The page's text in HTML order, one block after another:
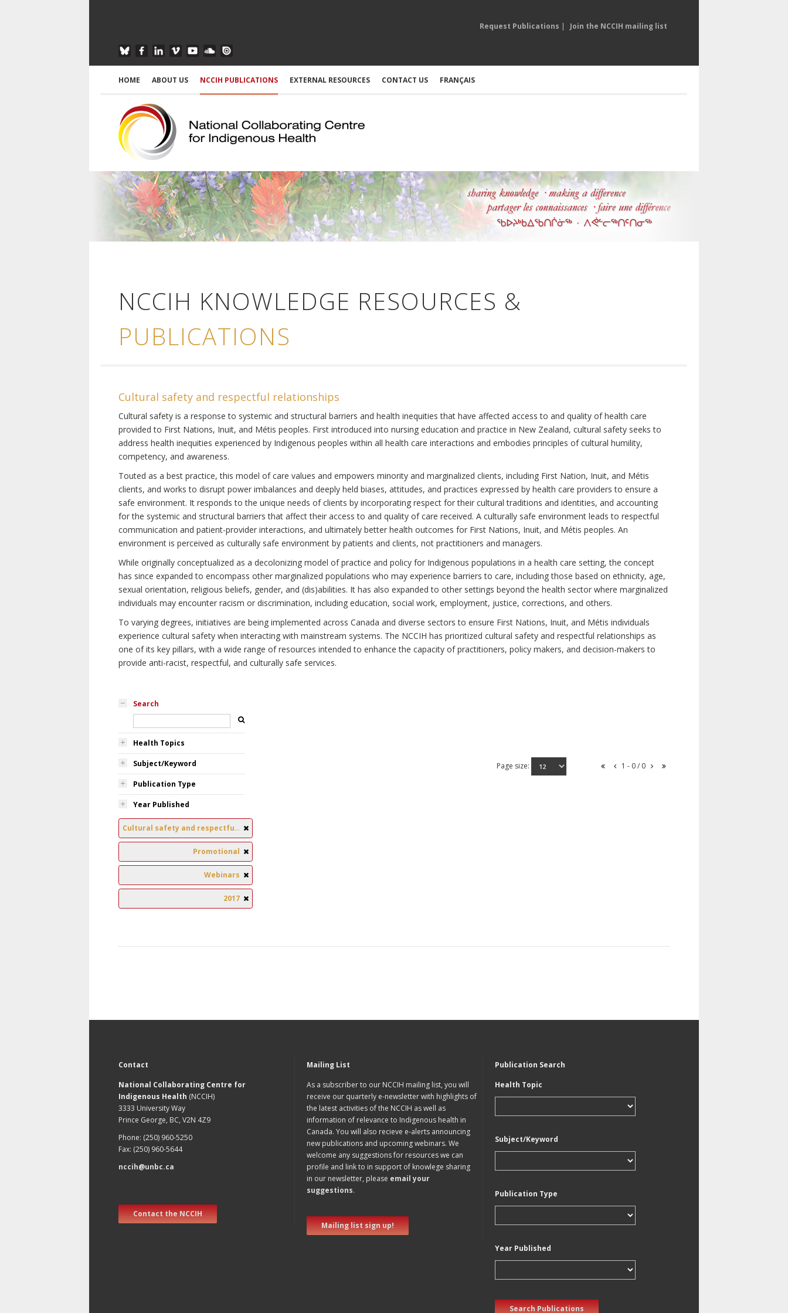
Request Publications | Join the NCCIH mailing list
HOME ABOUT US NCCIH PUBLICATIONS EXTERNAL RESOURCES CONTACT US FRANÇAIS
NCCIH KNOWLEDGE RESOURCES &
PUBLICATIONS
Cultural safety and respectful relationships
Cultural safety is a response to systemic and structural barriers and health inequities that have affected access to and quality of health care
provided to First Nations, Inuit, and Métis peoples. First introduced into nursing education and practice in New Zealand, cultural safety seeks to
address health inequities experienced by Indigenous peoples within all health care interactions and embodies principles of cultural humility,
competency, and awareness.
Touted as a best practice, this model of care values and empowers minority and marginalized clients, including First Nation, Inuit, and Métis
clients, and works to disrupt power imbalances and deeply held biases, attitudes, and practices expressed by health care providers to ensure a
safe environment. It responds to the unique needs of clients by incorporating respect for their cultural traditions and identities, and accounting
for the systemic and structural barriers that affect their access to and quality of care received. A culturally safe environment leads to respectful
communication and patient-provider interactions, and ultimately better health outcomes for First Nations, Inuit, and Métis peoples. An
environment is perceived as culturally safe environment by patients and clients, not practitioners and managers.
While originally conceptualized as a decolonizing model of practice and policy for Indigenous populations in a health care setting, the concept
has since expanded to encompass other marginalized populations who may experience barriers to care, including those based on ethnicity, age,
sexual orientation, religious beliefs, gender, and (dis)abilities. It has also expanded to other settings beyond the health sector where marginalized
individuals may encounter racism or discrimination, including education, social work, employment, justice, corrections, and others.
To varying degrees, initiatives are being implemented across Canada and diverse sectors to ensure First Nations, Inuit, and Métis individuals
experience cultural safety when interacting with mainstream systems. The NCCIH has prioritized cultural safety and respectful relationships as
one of its key pillars, with a wide range of resources intended to enhance the capacity of practitioners, policy makers, and decision-makers to
provide anti-racist, respectful, and culturally safe services.
Search
Health Topics
Subject/Keyword
Publication Type
Year Published
Cultural safety and respectful relationships
Promotional
Webinars
2017
Page size: 1 - 0 / 0
Contact
National Collaborating Centre for
Indigenous Health (NCCIH)
3333 University Way
Prince George, BC, V2N 4Z9
Phone: (250) 960-5250
Fax: (250) 960-5644
nccih@unbc.ca
Contact the NCCIH
Mailing List
As a subscriber to our NCCIH mailing list, you will
receive our quarterly e-newsletter with highlights of
the latest activities of the NCCIH as well as
information of relevance to Indigenous health in
Canada. You will also recieve e-alerts announcing
new publications and upcoming webinars. We
welcome any suggestions for resources we can
profile and link to in support of knowlege sharing
in our newsletter, please email your
suggestions.
Mailing list sign up!
Publication Search
Health Topic
Subject/Keyword
Publication Type
Year Published
Search Publications